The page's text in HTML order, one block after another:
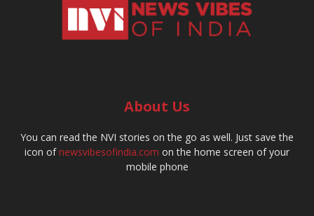
About Us
You can read the NVI stories on the go as well. Just save the
icon ofnewsvibesofindia.com on the home screen of your
mobile phone